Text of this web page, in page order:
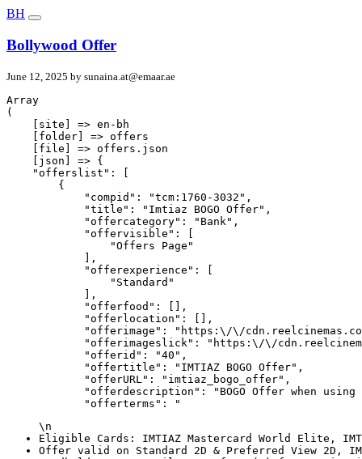
BH
Bollywood Offer
June 12, 2025 by sunaina.at@emaar.ae
Array
(
    [site] => en-bh
    [folder] => offers
    [file] => offers.json
    [json] => {
    "offerslist": [
        {
            "compid": "tcm:1760-3032",
            "title": "Imtiaz BOGO Offer",
            "offercategory": "Bank",
            "offervisible": [
                "Offers Page"
            ],
            "offerexperience": [
                "Standard"
            ],
            "offerfood": [],
            "offerlocation": [],
"offerimage": "https:\/\/
"offerimageslick": "https:\/\/
            "offerid": "40",
            "offertitle": "IMTIAZ BOGO Offer",
            "offerURL": "imtiaz_bogo_offer",
"offerdescription": "BOGO Offer when using
            "offerterms": "
\n
Eligible Cards: IMTIAZ Mastercard World Elite,
Offer valid on Standard 2D & Preferred View 2D,